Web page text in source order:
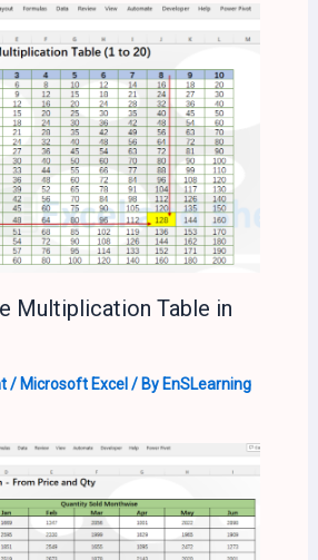
Multiplication Table in
/ Microsoft Excel / By EnSLearning